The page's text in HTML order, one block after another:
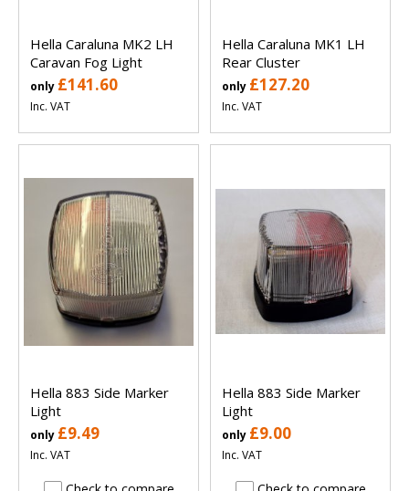
Hella Caraluna MK2 LH
Caravan Fog Light
only £141.60
Inc. VAT
Hella Caraluna MK1 LH
Rear Cluster
only £127.20
Inc. VAT
Hella 883 Side Marker
Light
only £9.49
Inc. VAT
Hella 883 Side Marker
Light
only £9.00
Inc. VAT